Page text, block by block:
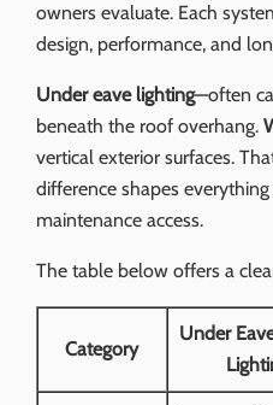
owners evaluate. Each
design, performance, and
Under eave lighting—often
beneath the roof overhang.
vertical exterior surfaces.
difference shapes
maintenance access.
The table below offers a
Category
Under